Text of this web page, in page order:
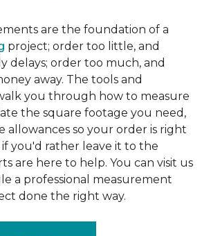
are the foundation of a
project; order too little, and
delays; order too much, and
away. The tools and
you through how to measure
the square footage you need,
allowances so your order is right
you'd rather leave it to the
are here to help. You can visit us
a professional measurement
done the right way.